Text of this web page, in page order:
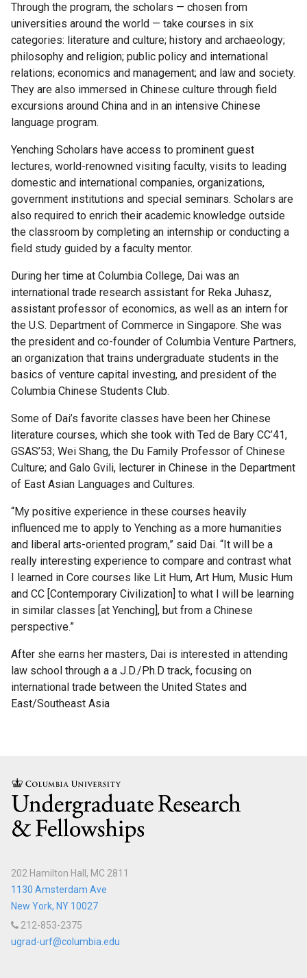
Scholar
Programs
Columbia
College
Scholar
Programs
Laidlaw
Scholarship
Mellon
Mays
Undergraduate
Fellowship
How
to
Apply
MMUF
Fellows
and
Rabi
Scholars
Current
Rabi
Scholars
Publications
Rabi
Faculty
Science
Research
Science
Research
Fellows
C.P.
Through the program, the scholars — chosen from
universities around the world — take courses in six
categories: literature and culture; history and archaeology;
philosophy and religion; public policy and international
relations; economics and management; and law and society.
They are also immersed in Chinese culture through field
excursions around China and in an intensive Chinese
language program.
Yenching Scholars have access to prominent guest
lectures, world-renowned visiting faculty, visits to leading
domestic and international companies, organizations,
government institutions and special seminars. Scholars are
also required to enrich their academic knowledge outside
the classroom by completing an internship or conducting a
field study guided by a faculty mentor.
During her time at Columbia College, Dai was an
international trade research assistant for Reka Juhasz,
assistant professor of economics, as well as an intern for
the U.S. Department of Commerce in Singapore. She was
the president and co-founder of Columbia Venture Partners,
an organization that trains undergraduate students in the
basics of venture capital investing, and president of the
Columbia Chinese Students Club.
Some of Dai’s favorite classes have been her Chinese
literature courses, which she took with Ted de Bary CC’41,
GSAS’53; Wei Shang, the Du Family Professor of Chinese
Culture; and Galo Gvili, lecturer in Chinese in the Department
of East Asian Languages and Cultures.
“My positive experience in these courses heavily
influenced me to apply to Yenching as a more humanities
and liberal arts-oriented program,” said Dai. “It will be a
really interesting experience to compare and contrast what
I learned in Core courses like Lit Hum, Art Hum, Music Hum
and CC [Contemporary Civilization] to what I will be learning
in similar classes [at Yenching], but from a Chinese
perspective.”
After she earns her masters, Dai is interested in attending
law school through a a J.D./Ph.D track, focusing on
international trade between the United States and
East/Southeast Asia
202 Hamilton Hall, MC 2811
1130 Amsterdam Ave
New York, NY 10027
212-853-2375
ugrad-urf@columbia.edu